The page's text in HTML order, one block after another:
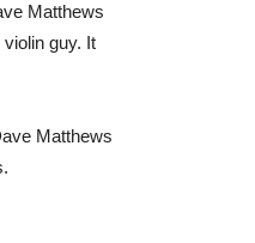
Matthews
guy. It
Matthews